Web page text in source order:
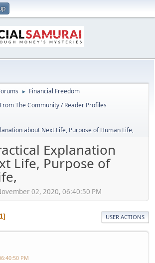
► Financial Freedom
The Community / Reader Profiles
about Next Life, Purpose of Human Life,
Explanation
Life, Purpose of
02, 2020, 06:40:50 PM
1 USER ACTIONS
PM